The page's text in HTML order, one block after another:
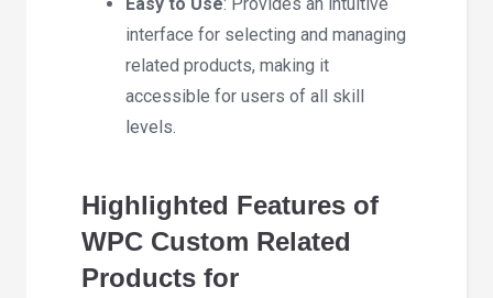
Easy to Use: Provides an intuitive
interface for selecting and managing
related products, making it
accessible for users of all skill
levels.
Highlighted Features of
WPC Custom Related
Products for